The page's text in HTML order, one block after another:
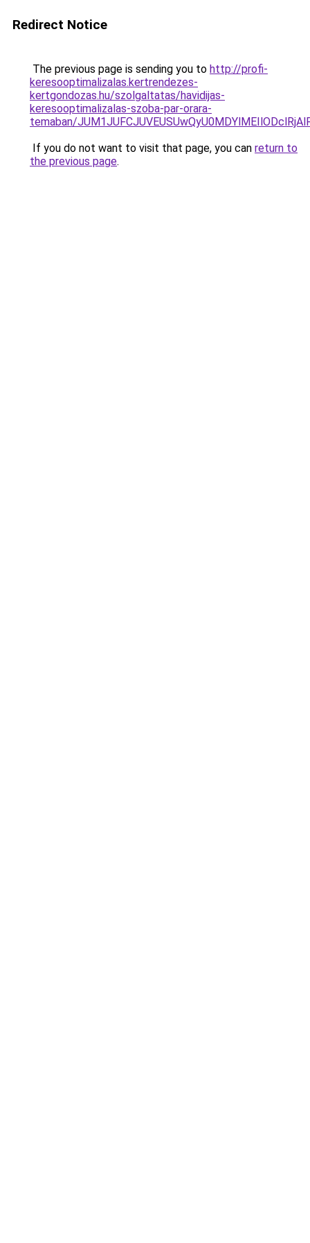
Redirect Notice
The previous page is sending you to http://profi-
keresooptimalizalas.kertrendezes-
kertgondozas.hu/szolgaltatas/havidijas-
keresooptimalizalas-szoba-par-orara-
temaban/
If you do not want to visit that page, you can return to
the previous page.